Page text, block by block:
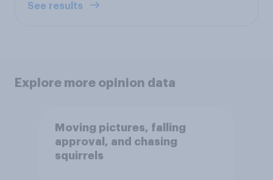
See results
Explore more opinion data
Moving pictures, falling
approval, and chasing
squirrels